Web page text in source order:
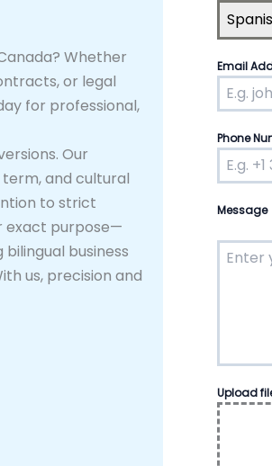
Whether
or legal
for professional,
Our
and cultural
to strict
exact purpose—
business
us, precision and
Email
Phone
Message
Upload